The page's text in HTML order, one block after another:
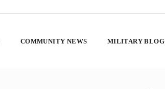
COMMUNITY NEWS MILITARY BLOG